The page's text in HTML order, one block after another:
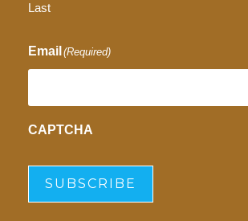
Last
Email (Required)
CAPTCHA
SUBSCRIBE